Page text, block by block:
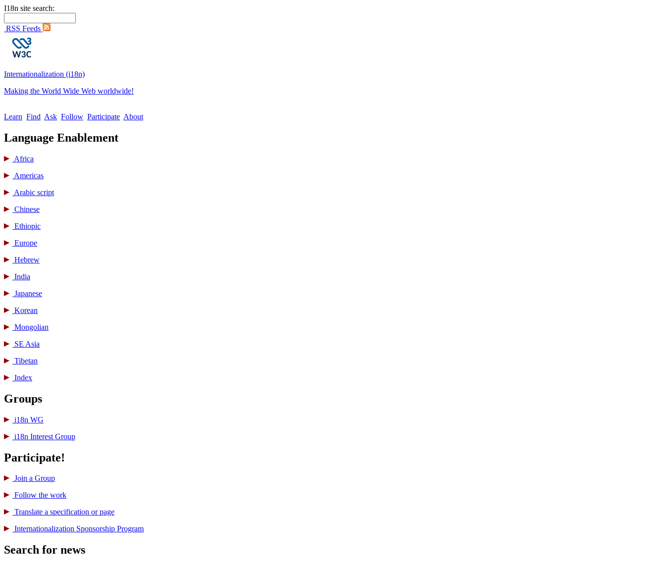
I18n site search:
RSS Feeds
Internationalization (i18n)
Making the World Wide Web worldwide!
Learn Find Ask Follow Participate About
Language Enablement
Africa
Americas
Arabic script
Chinese
Ethiopic
Europe
Hebrew
India
Japanese
Korean
Mongolian
SE Asia
Tibetan
Index
Groups
i18n WG
i18n Interest Group
Participate!
Join a Group
Follow the work
Translate a specification or page
International­ization Sponsorship Program
Search for news